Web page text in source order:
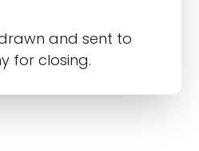
and sent to
for closing.